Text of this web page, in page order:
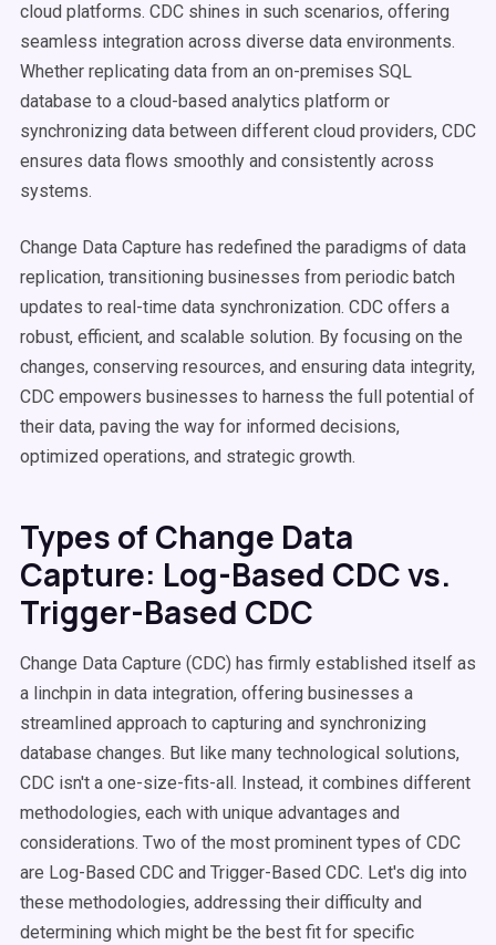
cloud platforms. CDC shines in such scenarios, offering
seamless integration across diverse data environments.
Whether replicating data from an on-premises SQL
database to a cloud-based analytics platform or
synchronizing data between different cloud providers, CDC
ensures data flows smoothly and consistently across
systems.
Change Data Capture has redefined the paradigms of data
replication, transitioning businesses from periodic batch
updates to real-time data synchronization. CDC offers a
robust, efficient, and scalable solution. By focusing on the
changes, conserving resources, and ensuring data integrity,
CDC empowers businesses to harness the full potential of
their data, paving the way for informed decisions,
optimized operations, and strategic growth.
Types of Change Data
Capture: Log-Based CDC vs.
Trigger-Based CDC
Change Data Capture (CDC) has firmly established itself as
a linchpin in data integration, offering businesses a
streamlined approach to capturing and synchronizing
database changes. But like many technological solutions,
CDC isn't a one-size-fits-all. Instead, it combines different
methodologies, each with unique advantages and
considerations. Two of the most prominent types of CDC
are Log-Based CDC and Trigger-Based CDC. Let's dig into
these methodologies, addressing their difficulty and
determining which might be the best fit for specific